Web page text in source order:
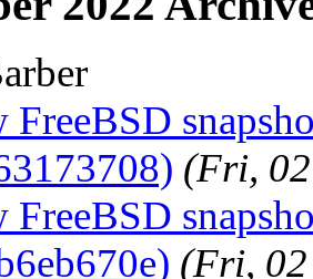
FreeBSD
(Fri,
FreeBSD
(Fri, 02